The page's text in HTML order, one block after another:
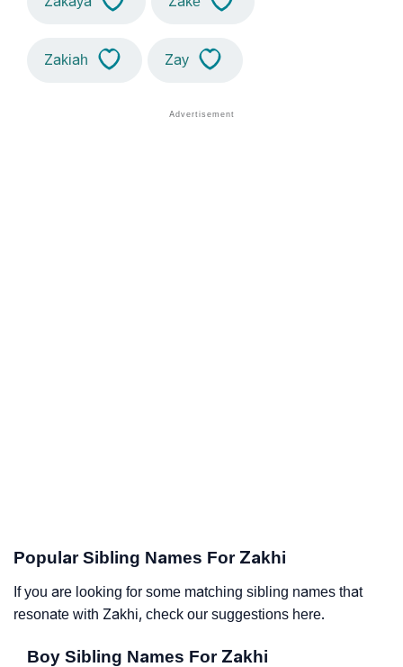
Zakiah Zay
Popular Sibling Names For Zakhi
If you are looking for some matching sibling names that
resonate with Zakhi, check our suggestions here.
Boy Sibling Names For Zakhi